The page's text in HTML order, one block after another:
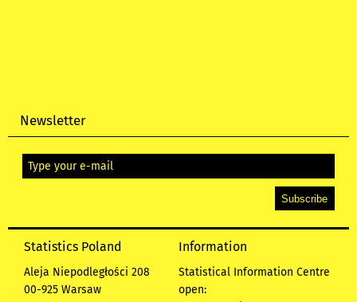
Newsletter
Statistics Poland
Aleja Niepodległości 208
00-925 Warsaw
Information
Statistical Information Centre
open: